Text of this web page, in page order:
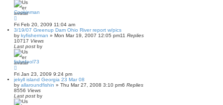
Cookinman
Fri Feb 20, 2009 11:04 am
3/19/07 Greenup Dam Ohio River report w/pics
by kyfisherman » Mon Mar 19, 2007 12:05 pm11 Replies
10717 Views
Last post by
fishnfool73
Fri Jan 23, 2009 9:24 pm
jekyll island Georgia 23 Mar 08
by allaroundfishin » Thu Mar 27, 2008 3:10 pm6 Replies
8556 Views
Last post by